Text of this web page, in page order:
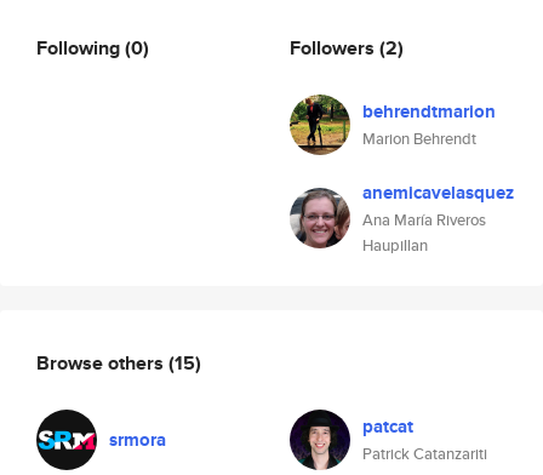
Following(0) Followers (2)
behrendtmarion
Marion Behrendt
anemicavelasquez
Ana María Riveros
Haupillan
Browse others (15)
srmora patcat
Patrick Catanzariti